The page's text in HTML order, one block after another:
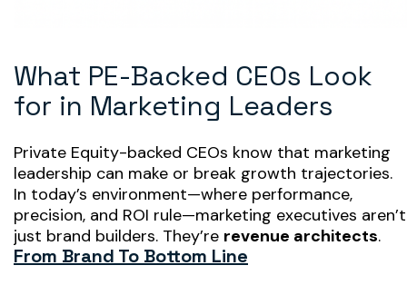
What PE-Backed CEOs Look
for in Marketing Leaders
Private Equity-backed CEOs know that marketing
leadership can make or break growth trajectories.
In today’s environment—where performance,
precision, and ROI rule—marketing executives aren’t
just brand builders. They’re revenue architects.
From Brand To Bottom Line